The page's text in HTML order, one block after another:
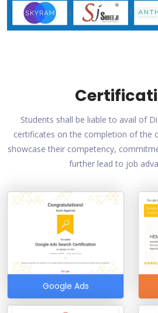
Students shall be liable to avail of
certificates on the completion of the
showcase their competency,
further lead to job
Google Ads